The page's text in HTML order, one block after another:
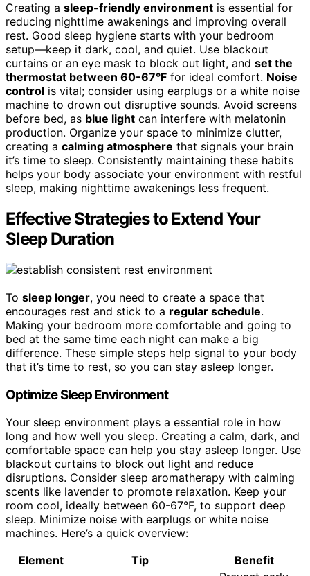
Creating a sleep-friendly environment is essential for
reducing nighttime awakenings and improving overall
rest. Good sleep hygiene starts with your bedroom
setup—keep it dark, cool, and quiet. Use blackout
curtains or an eye mask to block out light, and set the
thermostat between 60-67°F for ideal comfort. Noise
control is vital; consider using earplugs or a white noise
machine to drown out disruptive sounds. Avoid screens
before bed, as blue light can interfere with melatonin
production. Organize your space to minimize clutter,
creating a calming atmosphere that signals your brain
it’s time to sleep. Consistently maintaining these habits
helps your body associate your environment with restful
sleep, making nighttime awakenings less frequent.
Effective Strategies to Extend Your
Sleep Duration
To sleep longer, you need to create a space that
encourages rest and stick to a regular schedule.
Making your bedroom more comfortable and going to
bed at the same time each night can make a big
difference. These simple steps help signal to your body
that it’s time to rest, so you can stay asleep longer.
Optimize Sleep Environment
Your sleep environment plays a essential role in how
long and how well you sleep. Creating a calm, dark, and
comfortable space can help you stay asleep longer. Use
blackout curtains to block out light and reduce
disruptions. Consider sleep aromatherapy with calming
scents like lavender to promote relaxation. Keep your
room cool, ideally between 60-67°F, to support deep
sleep. Minimize noise with earplugs or white noise
machines. Here’s a quick overview:
Element
Tip
Benefit